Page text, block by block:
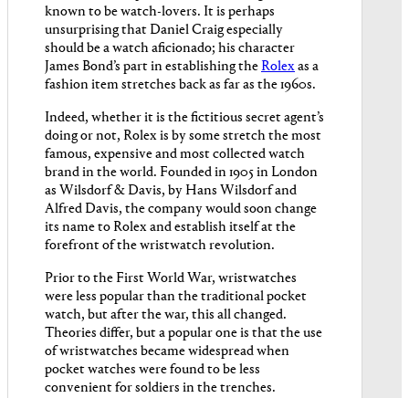
known to be watch-lovers. It is perhaps
unsurprising that Daniel Craig especially
should be a watch aficionado; his character
James Bond’s part in establishing theRolexas a
fashion item stretches back as far as the 1960s.
Indeed, whether it is the fictitious secret agent’s
doing or not, Rolex is by some stretch the most
famous, expensive and most collected watch
brand in the world. Founded in 1905 in London
as Wilsdorf & Davis, by Hans Wilsdorf and
Alfred Davis, the company would soon change
its name to Rolex and establish itself at the
forefront of the wristwatch revolution.
Prior to the First World War, wristwatches
were less popular than the traditional pocket
watch, but after the war, this all changed.
Theories differ, but a popular one is that the use
of wristwatches became widespread when
pocket watches were found to be less
convenient for soldiers in the trenches.